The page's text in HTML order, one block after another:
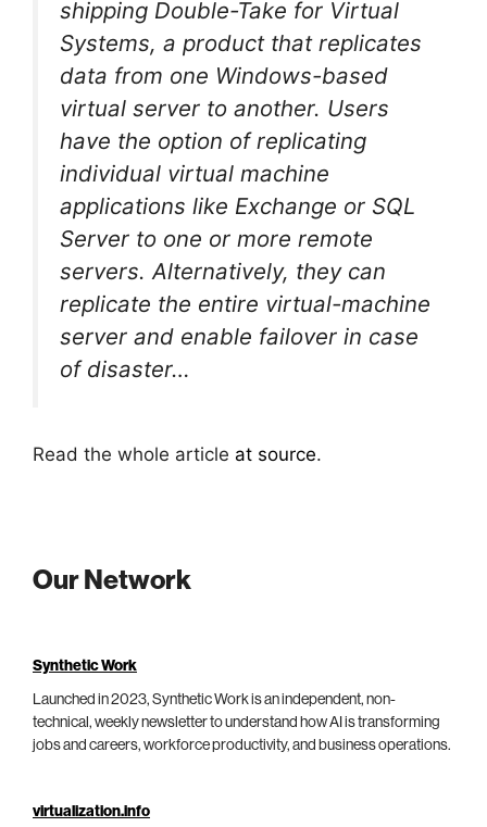
shipping Double-Take for Virtual
Systems, a product that replicates
data from one Windows-based
virtual server to another. Users
have the option of replicating
individual virtual machine
applications like Exchange or SQL
Server to one or more remote
servers. Alternatively, they can
replicate the entire virtual-machine
server and enable failover in case
of disaster…
Read the whole article at source.
Our Network
Synthetic Work
Launched in 2023, Synthetic Work is an independent, non-
technical, weekly newsletter to understand how AI is transforming
jobs and careers, workforce productivity, and business operations.
virtualization.info